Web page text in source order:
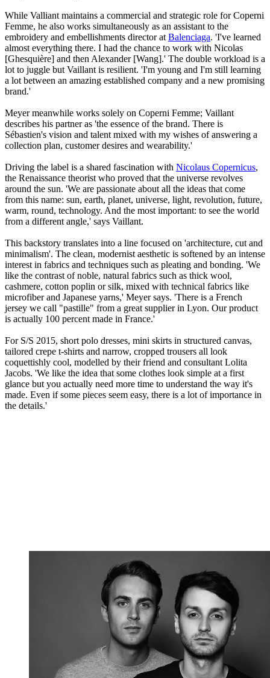
While Valliant maintains a commercial and strategic role for Coperni
Femme, he also works simultaneously as an assistant to the
embroidery and embellishments director at Balenciaga. 'I've learned
almost everything there. I had the chance to work with Nicolas
[Ghesquière] and then Alexander [Wang].' The double workload is a
lot to juggle but Vaillant is resilient. 'I'm young and I'm still learning
a lot between an amazing established company and a new promising
brand.'
Meyer meanwhile works solely on Coperni Femme; Vaillant
describes his partner as 'the essence of the brand. There is
Sébastien's vision and talent mixed with my wishes of answering a
collection plan, customer desires and wearability.'
Driving the label is a shared fascination with Nicolaus Copernicus,
the Renaissance theorist who proved that the universe revolves
around the sun. 'We are passionate about all the ideas that come
from this name: sun, earth, planet, universe, light, revolution, future,
warm, round, technology. And the most important: to see the world
from a different angle,' says Vaillant.
This backstory translates into a line focused on 'architecture, cut and
minimalism'. The clean, modernist aesthetic is softened by an intense
interest in fabrics and techniques such as pleating and bonding. 'We
like the contrast of noble, natural fabrics such as thick wool,
cashmere, cotton poplin or silk, mixed with technical fabrics like
microfiber and Japanese yarns,' Meyer says. 'There is a French
jersey we call "pastille" from a great supplier in Lyon. Our product
is actually 100 percent made in France.'
For S/S 2015, short polo dresses, mini skirts in structured canvas,
tailored crepe t-shirts and narrow, cropped trousers all look
coquettishly cool, modelled by their friend and consultant Lolita
Jacobs. 'We like the idea that some clothes look simple at a first
glance but you actually need more time to understand the way it's
made. Even if some pieces seem easy, there is a lot of importance in
the details.'